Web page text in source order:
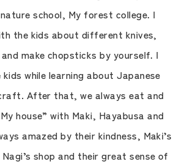
school, My forest college. I
the kids about different knives,
make chopsticks by yourself. I
while learning about Japanese
After that, we always eat and
house” with Maki, Hayabusa and
amazed by their kindness, Maki’s
shop and their great sense of